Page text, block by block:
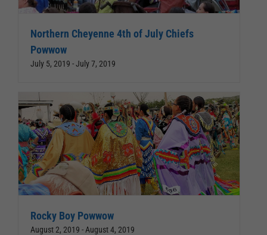
Northern Cheyenne 4th of July Chiefs
Powwow
July 5, 2019 -July 7, 2019
Rocky Boy Powwow
August 2, 2019 - August 4, 2019